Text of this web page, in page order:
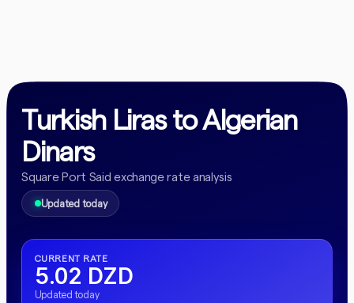
Turkish Liras to Algerian
Dinars
Square Port Said exchange rate analysis
Updated today
CURRENT RATE
5.02 DZD
Updated today